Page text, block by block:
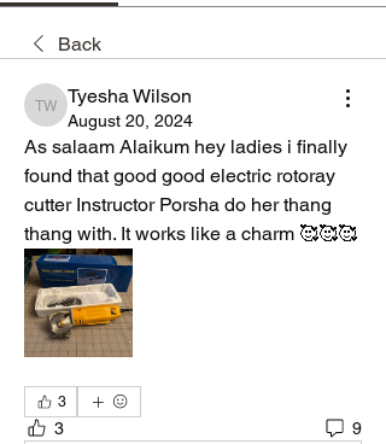
Back
Tyesha Wilson
Tyesha Wilson
August 20, 2024
As salaam Alaikum hey ladies i finally
found that good good electric rotoray
cutter Instructor Porsha do her thang
thang with. It works like a charm 🥰🥰🥰
3
3 9